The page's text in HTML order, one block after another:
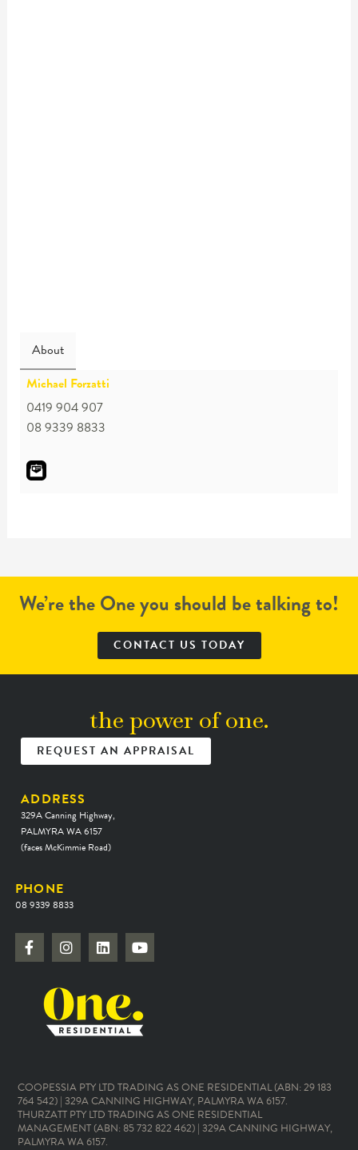
About
Michael Forzatti
0419 904 907
08 9339 8833
We’re the One you should be talking to!
CONTACT US TODAY
the power of one.
REQUEST AN APPRAISAL
ADDRESS
329A Canning Highway,
PALMYRA WA 6157
(faces McKimmie Road)
PHONE
08 9339 8833
COOPESSIA PTY LTD TRADING AS ONE RESIDENTIAL (ABN: 29 183
764 542) | 329A CANNING HIGHWAY, PALMYRA WA 6157.
THURZATT PTY LTD TRADING AS ONE RESIDENTIAL
MANAGEMENT (ABN: 85 732 822 462) | 329A CANNING HIGHWAY,
PALMYRA WA 6157.